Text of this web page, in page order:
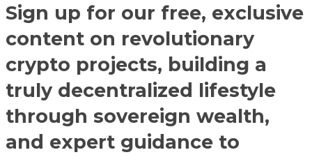
Sign up for our free, exclusive
content on revolutionary
crypto projects, building a
truly decentralized lifestyle
through sovereign wealth,
and expert guidance to